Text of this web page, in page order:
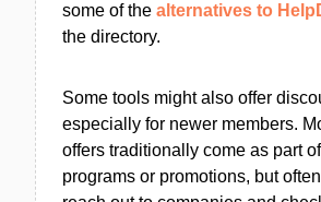
some of the alternatives to
the directory.
Some tools might also offer
especially for newer members.
offers traditionally come as part
programs or promotions, but